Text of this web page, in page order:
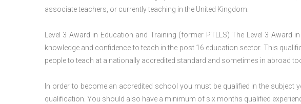
associate teachers, or currently teaching in the United Kingdom.
Level 3 Award in Education and Training (former PTLLS) The Level 3 Award
knowledge and confidence to teach in the post 16 education sector. This
people to teach at a nationally accredited standard and sometimes in abroad
In order to become an accredited school you must be qualified in the subject
qualification. You should also have a minimum of six months qualified